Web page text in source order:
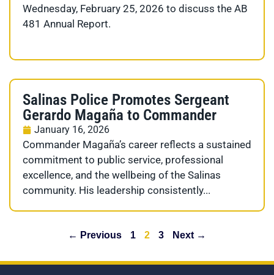
Wednesday, February 25, 2026 to discuss the AB
481 Annual Report.
Salinas Police Promotes Sergeant
Gerardo Magaña to Commander
January 16, 2026
Commander Magaña’s career reflects a sustained
commitment to public service, professional
excellence, and the wellbeing of the Salinas
community. His leadership consistently...
← Previous 1 2 3 Next →